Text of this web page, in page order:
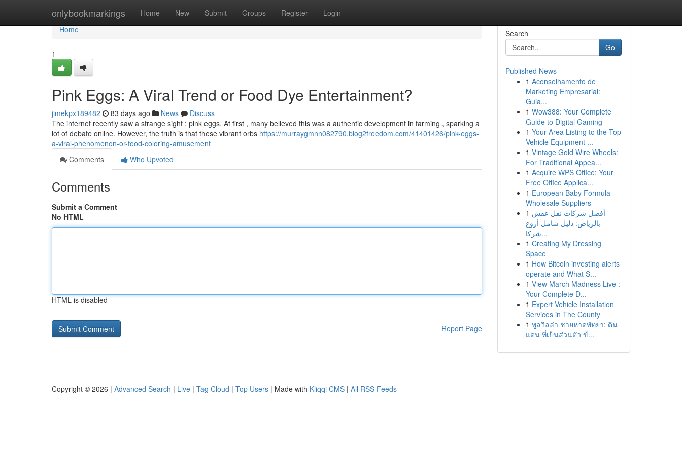
onlybookmarkings Home New Submit Groups Register Login
Home
Home
1
Pink Eggs: A Viral Trend or Food Dye Entertainment?
jimekpx189482 83 days ago News
Discuss
The internet recently saw a strange sight : pink eggs. At first , many believed this was a authentic development in farming , sparking a
lot of debate online. However, the truth is that these vibrant orbs https://murraygmnn082790.blog2freedom.com/41401426/pink-eggs-
a-viral-phenomenon-or-food-coloring-amusement
Comments
Who Upvoted
Comments
Submit a Comment
No HTML
HTML is disabled
Report Page
Search
Go
Published News
1 Aconselhamento de
Marketing Empresarial:
Guia...
1 Wow388: Your Complete
Guide to Digital Gaming
1 Your Area Listing to the Top
Vehicle Equipment ...
1 Vintage Gold Wire Wheels:
For Traditional Appea...
1 Acquire WPS Office: Your
Free Office Applica...
1 European Baby Formula
Wholesale Suppliers
1 أفضل شركات نقل عفش
بالرياض: دليل شامل أروع
شركا...
1 Creating My Dressing
Space
1 How Bitcoin investing alerts
operate and What S...
1 View March Madness Live :
Your Complete D...
1 Expert Vehicle Installation
Services in The County
1 พูลวิลล่า ชายหาดพัทยา: ดิน
แดน ที่เป็นส่วนตัว ข้...
Copyright © 2026 | Advanced Search | Live | Tag Cloud | Top Users | Made with Kliqqi CMS | All RSS Feeds